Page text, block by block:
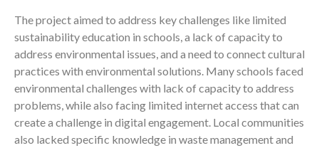
The project aimed to address key challenges like limited
sustainability education in schools, a lack of capacity to
address environmental issues, and a need to connect cultural
practices with environmental solutions. Many schools faced
environmental challenges with lack of capacity to address
problems, while also facing limited internet access that can
create a challenge in digital engagement. Local communities
also lacked specific knowledge in waste management and